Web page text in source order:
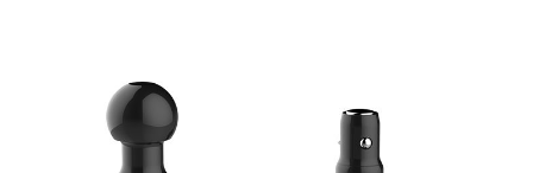
Select model series ...